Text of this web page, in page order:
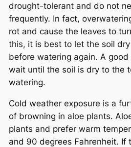
drought-tolerant and do not
frequently. In fact,
rot and cause the leaves to
this, it is best to let the soil
before watering again. A
wait until the soil is dry to the
watering.
Cold weather exposure is a
of browning in aloe plants.
plants and prefer warm
and 90 degrees Fahrenheit. If